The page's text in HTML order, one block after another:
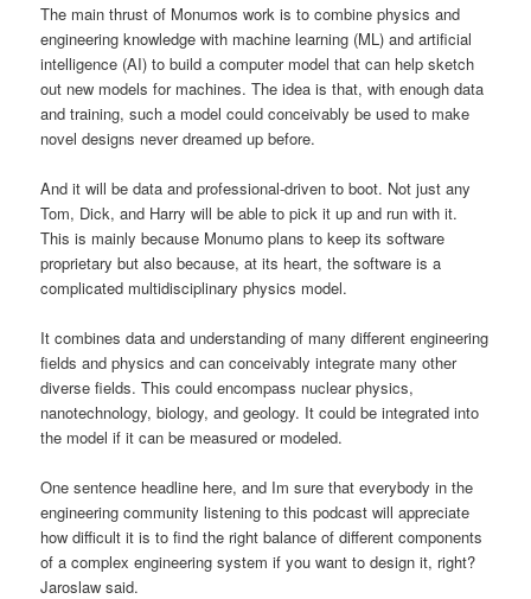
The main thrust of Monumos work is to combine physics and
engineering knowledge with machine learning (ML) and artificial
intelligence (AI) to build a computer model that can help sketch
out new models for machines. The idea is that, with enough data
and training, such a model could conceivably be used to make
novel designs never dreamed up before.
And it will be data and professional-driven to boot. Not just any
Tom, Dick, and Harry will be able to pick it up and run with it.
This is mainly because Monumo plans to keep its software
proprietary but also because, at its heart, the software is a
complicated multidisciplinary physics model.
It combines data and understanding of many different engineering
fields and physics and can conceivably integrate many other
diverse fields. This could encompass nuclear physics,
nanotechnology, biology, and geology. It could be integrated into
the model if it can be measured or modeled.
One sentence headline here, and Im sure that everybody in the
engineering community listening to this podcast will appreciate
how difficult it is to find the right balance of different components
of a complex engineering system if you want to design it, right?
Jaroslaw said.